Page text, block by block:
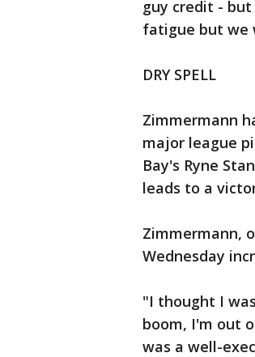
guy credit -
fatigue but we
DRY SPELL
Zimmermann
major league
Bay's Ryne
leads to a
Zimmermann,
Wednesday
"I thought I
boom, I'm out
was a well-